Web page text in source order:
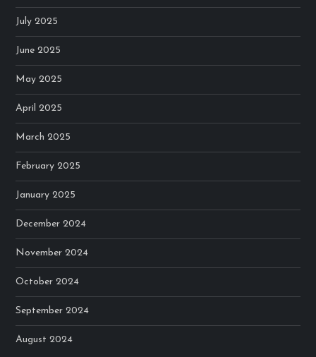
July 2025
June 2025
May 2025
April 2025
March 2025
February 2025
January 2025
December 2024
November 2024
October 2024
September 2024
August 2024